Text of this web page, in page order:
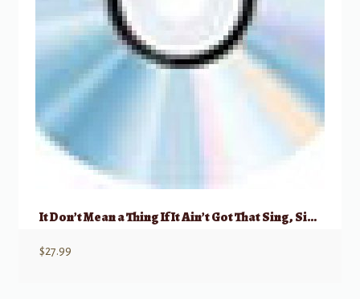
It Don’t Mean a Thing If It Ain’t Got That Sing, Sing, Sing
$27.99